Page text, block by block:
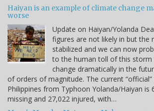
Haiyan is an example of climate change
worse
Update on Haiyan/Yolanda
figures are not likely in but the
stabilized and we can now
to the human toll of this
change dramatically in the
of orders of magnitude. The current
Philippines from Typhoon Yolanda/Haiyan is
missing and 27,022 injured, with…